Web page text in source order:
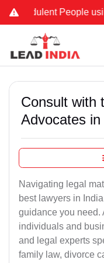
People using
Consult with
Advocates in
Navigating legal
best lawyers in
guidance you need.
individuals and
and legal experts
family law, divorce